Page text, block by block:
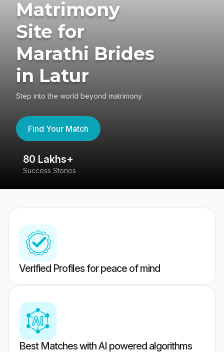
Matrimony
Site for
Marathi Brides
in Latur
Step into the world beyond matrimony
Find Your Match
80 Lakhs+
Success Stories
Verified Profiles for peace of mind
Best Matches with AI powered algorithms